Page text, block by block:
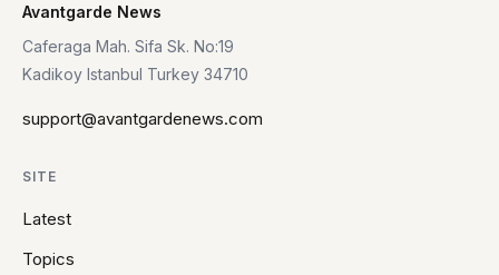
Avantgarde News
Caferaga Mah. Sifa Sk. No:19
Kadikoy Istanbul Turkey 34710
support@avantgardenews.com
SITE
Latest
Topics